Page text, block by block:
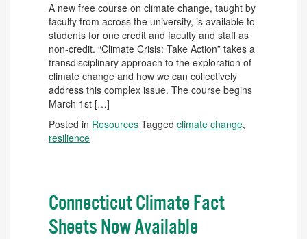
A new free course on climate change, taught by
faculty from across the university, is available to
students for one credit and faculty and staff as
non-credit. “Climate Crisis: Take Action” takes a
transdisciplinary approach to the exploration of
climate change and how we can collectively
address this complex issue. The course begins
March 1st […]
Posted in Resources Tagged climate change,
resilience
Connecticut Climate Fact
Sheets Now Available